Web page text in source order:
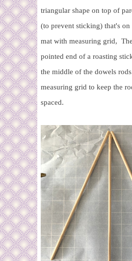
triangular shape on top of
(to prevent sticking) that's
mat with measuring grid,
pointed end of a roasting
the middle of the dowels
measuring grid to keep the
spaced.